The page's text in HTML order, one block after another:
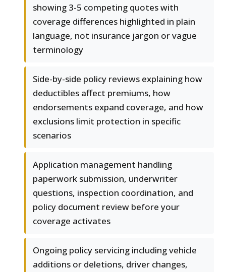
showing 3-5 competing quotes with
coverage differences highlighted in plain
language, not insurance jargon or vague
terminology
Side-by-side policy reviews explaining how
deductibles affect premiums, how
endorsements expand coverage, and how
exclusions limit protection in specific
scenarios
Application management handling
paperwork submission, underwriter
questions, inspection coordination, and
policy document review before your
coverage activates
Ongoing policy servicing including vehicle
additions or deletions, driver changes,